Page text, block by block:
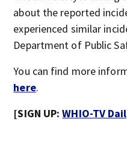
about the reported
experienced similar
Department of Public
You can find more
here.
[SIGN UP:WHIO-TV